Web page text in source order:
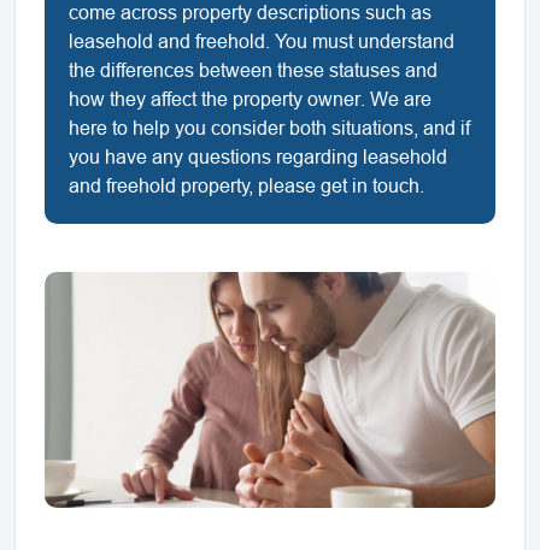
come across property descriptions such as
leasehold and freehold. You must understand
the differences between these statuses and
how they affect the property owner. We are
here to help you consider both situations, and if
you have any questions regarding leasehold
and freehold property, please get in touch.